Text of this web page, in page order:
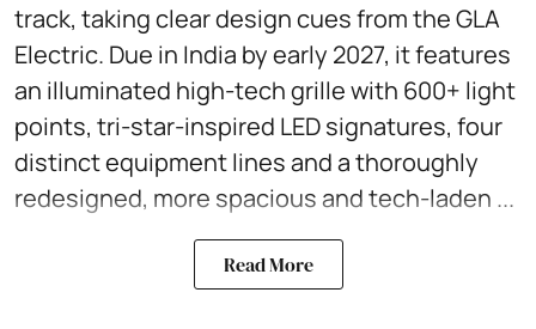
track, taking clear design cues from the GLA
Electric. Due in India by early 2027, it features
an illuminated high-tech grille with 600+ light
points, tri-star-inspired LED signatures, four
distinct equipment lines and a thoroughly
redesigned, more spacious and tech-laden ...
Read More